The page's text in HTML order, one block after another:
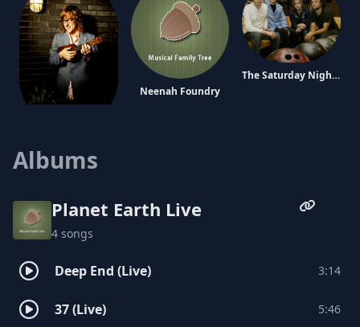
Neenah Foundry
The Saturday Nights
The Prom
Albums
Planet Earth Live
4 songs
Deep End (Live) 3:14
37 (Live) 5:46